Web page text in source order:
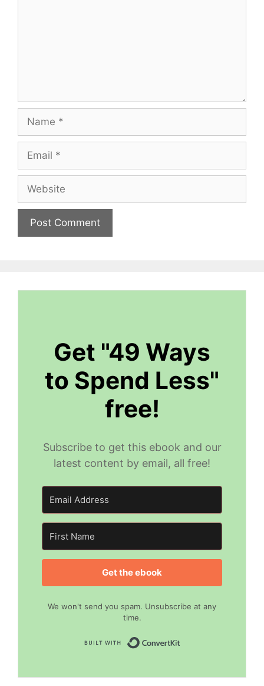
Name
Email
Website
Get "49 Ways
to Spend Less"
free!
Subscribe to get this ebook and our
latest content by email, all free!
Get the ebook
We won't send you spam. Unsubscribe at any
time.